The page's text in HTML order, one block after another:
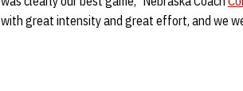
with great intensity and great effort, and we